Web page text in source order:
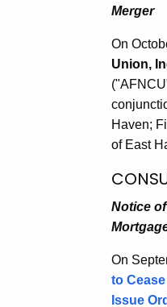
Merger
On
Union,
Haven;
of East
Notice
On
to
Issue